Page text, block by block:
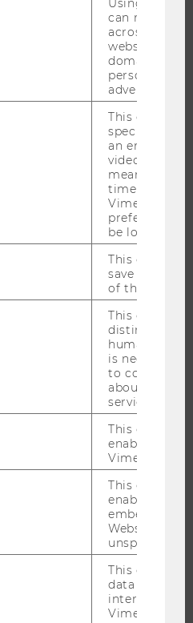
Using this
can
across
websites
domains and
personalized
advertising.
This cookie
specific
an
video is
means that
time you
Vimeo video,
preferred
be loaded.
This cookie
save the
of the user.
This cookie
distinguish
humans and
is necessary
to collect
about the
service.
This cookie
enable the
Vimeo video
This cookie
enable the
embedding
Website and
unspecified
This cookie
data from
interact with
Vimeo videos.